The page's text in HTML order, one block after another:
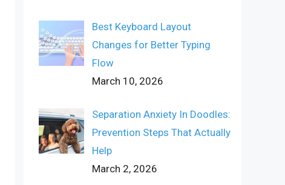
Best Keyboard Layout
Changes for Better Typing
Flow
March 10, 2026
Separation Anxiety In Doodles:
Prevention Steps That Actually
Help
March 2, 2026